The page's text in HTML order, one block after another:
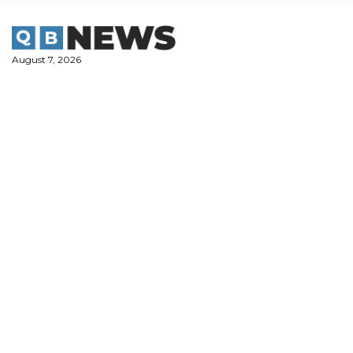
content
August 7, 2026